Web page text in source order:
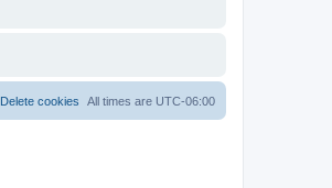
All times are UTC-06:00
Delete cookies